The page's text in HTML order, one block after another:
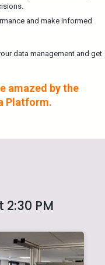
and make informed
data management and get
amazed by the
Platform.
PM